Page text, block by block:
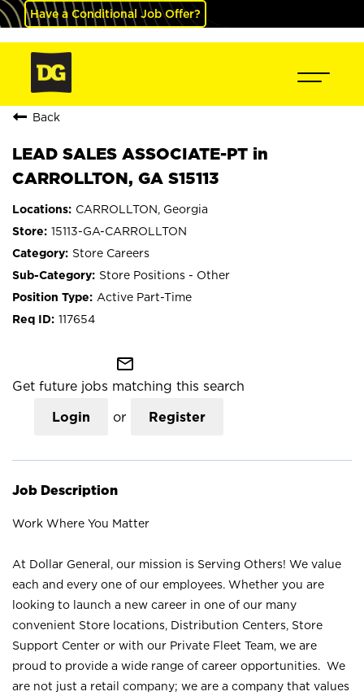
Have a Conditional Job Offer?
Back
LEAD SALES ASSOCIATE-PT in
CARROLLTON, GA S15113
CARROLLTON, Georgia
15113-GA-CARROLLTON
Store Careers
Store Positions - Other
Active Part-Time
117654
mail_outline
Get future jobs matching this search
Login or Register
Job Description
Work Where You Matter
At Dollar General, our mission is Serving Others! We value
each and every one of our employees. Whether you are
looking to launch a new career in one of our many
convenient Store locations, Distribution Centers, Store
Support Center or with our Private Fleet Team, we are
proud to provide a wide range of career opportunities. We
are not just a retail company; we are a company that values